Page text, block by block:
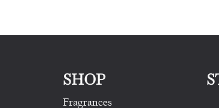
SHOP
Fragrances